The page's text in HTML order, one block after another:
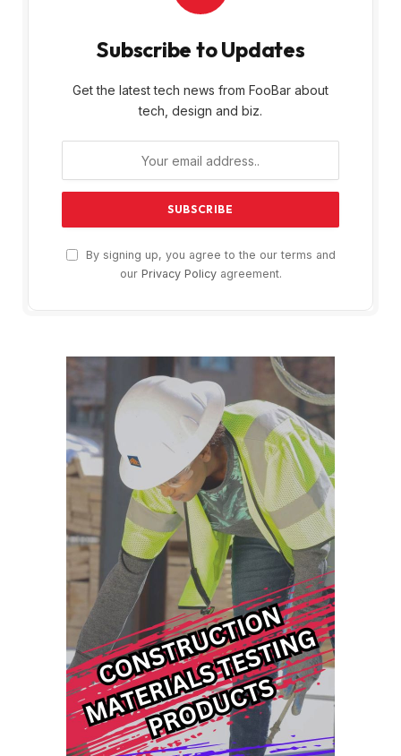
Subscribe to Updates
Get the latest tech news from FooBar about
tech, design and biz.
By signing up, you agree to the our terms and
our Privacy Policyagreement.